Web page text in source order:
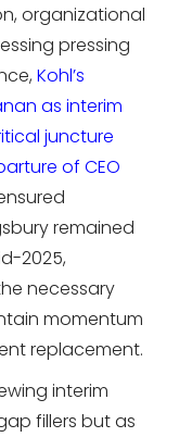
organizational
pressing
Kohl’s
as interim
juncture
of CEO
remained
2025,
necessary
momentum
replacement.
interim
fillers but as